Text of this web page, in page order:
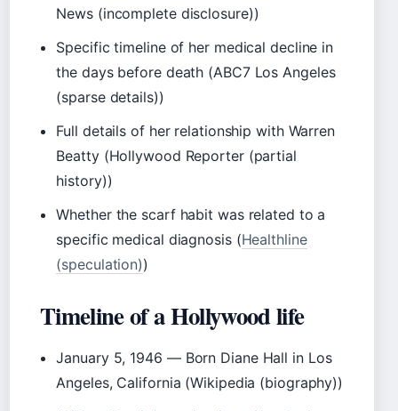
News (incomplete disclosure))
Specific timeline of her medical decline in
the days before death (ABC7 Los Angeles
(sparse details))
Full details of her relationship with Warren
Beatty (Hollywood Reporter (partial
history))
Whether the scarf habit was related to a
specific medical diagnosis (Healthline
(speculation))
Timeline of a Hollywood life
January 5, 1946 — Born Diane Hall in Los
Angeles, California (Wikipedia (biography))